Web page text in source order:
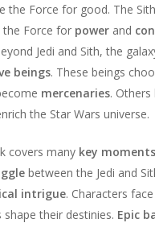
the Force for good. The
the Force for powerand
Jedi and Sith, the
beings. These beings
mercenaries. Others
the Star Wars universe.
covers many key moments
between the Jedi and
intrigue. Characters
shape their destinies. Epic